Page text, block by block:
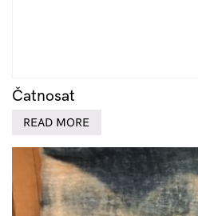
Čatnosat
READ MORE